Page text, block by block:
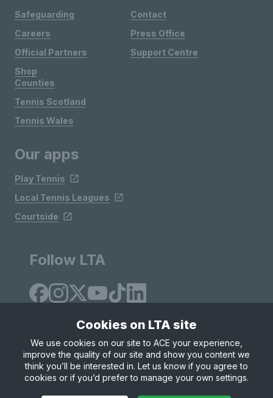
Safeguarding
Careers
Official Partners
Shop
Contact
Press Office
Support Centre
Counties
Tennis Scotland
Tennis Wales
Our apps
Play Tennis
Local Tennis Leagues
Courtside
Follow LTA
Site Map Privacy & Cookies
Terms & Conditions
© Copyright 2026 LTA Operations Limited
Cookies on LTA site
We use cookies on our site to ACE your experience,
improve the quality of our site and show you content we
think you’ll be interested in. Let us know if you agree to
cookies or if you’d prefer to manage your own settings.